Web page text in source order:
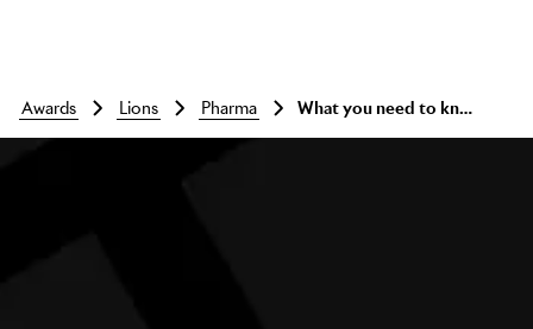
awards lions pharma What you need to know